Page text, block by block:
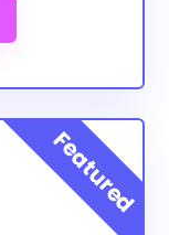
available for